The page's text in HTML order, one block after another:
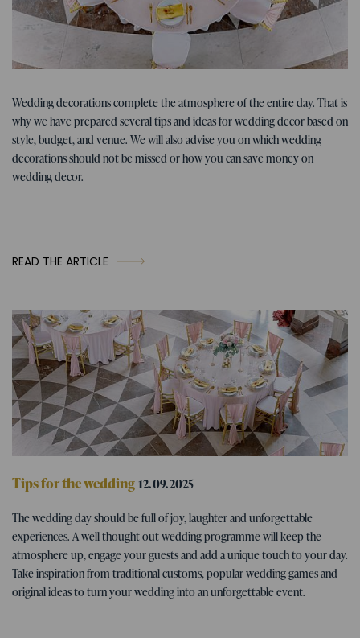
Tips for the wedding 07. 01. 2026
Tips, ideas, and inspiration for
wedding decorations
Wedding decorations complete the atmosphere of the entire day. That is
why we have prepared several tips and ideas for wedding decor based on
style, budget, and venue. We will also advise you on which wedding
decorations should not be missed or how you can save money on
wedding decor.
READ THE ARTICLE
Tips for the wedding 12. 09. 2025
Wedding program - tips for fun
wedding activities
The wedding day should be full of joy, laughter and unforgettable
experiences. A well thought out wedding programme will keep the
atmosphere up, engage your guests and add a unique touch to your day.
Take inspiration from traditional customs, popular wedding games and
original ideas to turn your wedding into an unforgettable event.